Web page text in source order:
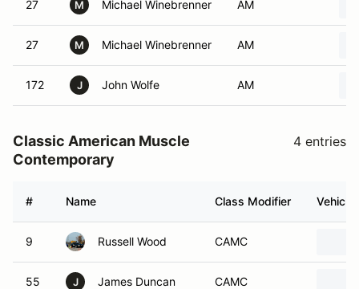
27 M Michael Winebrenner AM
27 M Michael Winebrenner AM
172 J John Wolfe AM
Classic American Muscle
Contemporary
4 entries
# Name Class Modifier Vehicle
9 Russell Wood CAMC
55 J James Duncan CAMC